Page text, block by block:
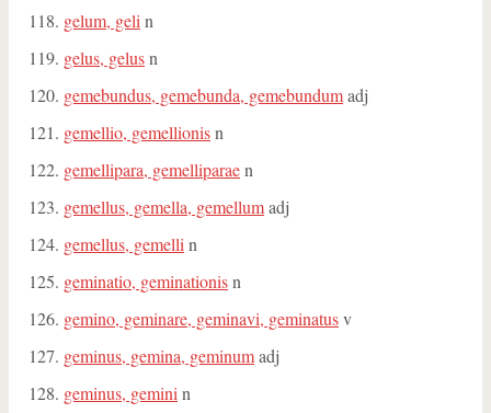
gelum, geli n
gelus, gelusn
gemebundus, gemebunda, gemebundumadj
gemellio, gemellionisn
gemellipara, gemelliparaen
gemellus, gemella, gemellumadj
gemellus, gemelli n
geminatio, geminationisn
gemino, geminare, geminavi, geminatusv
geminus, gemina, geminumadj
geminus, gemini n